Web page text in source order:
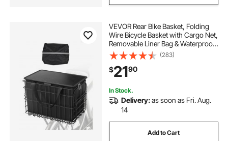
VEVOR Rear Bike Basket, Folding
Wire Bicycle Basket with Cargo Net,
Removable Liner Bag & Waterproof
Cover, Quick Release Design Bike
Basket for Adult Women/Men
Carrying Dogs Pets Fruit & Grocery
(283)
$2190
In Stock.
Delivery:as soon as Fri. Aug.
14
Add to Cart